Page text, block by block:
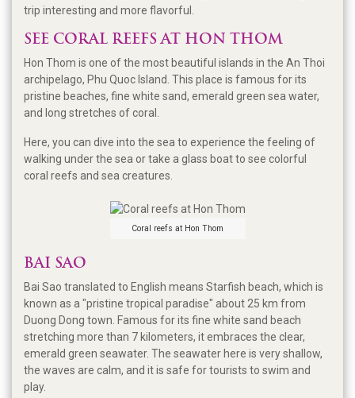
trip interesting and more flavorful.
SEE CORAL REEFS AT HON THOM
Hon Thom is one of the most beautiful islands in the An Thoi
archipelago, Phu Quoc Island. This place is famous for its
pristine beaches, fine white sand, emerald green sea water,
and long stretches of coral.
Here, you can dive into the sea to experience the feeling of
walking under the sea or take a glass boat to see colorful
coral reefs and sea creatures.
Coral reefs at Hon Thom
BAI SAO
Bai Sao translated to English means Starfish beach, which is
known as a "pristine tropical paradise" about 25 km from
Duong Dong town. Famous for its fine white sand beach
stretching more than 7 kilometers, it embraces the clear,
emerald green seawater. The seawater here is very shallow,
the waves are calm, and it is safe for tourists to swim and
play.